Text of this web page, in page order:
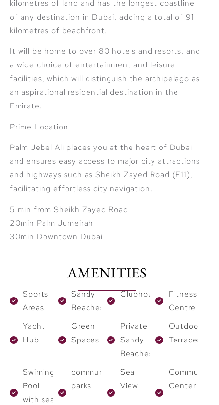
kilometres of land and has the longest coastline
of any destination in Dubai, adding a total of 91
kilometres of beachfront.
It will be home to over 80 hotels and resorts, and
a wide choice of entertainment and leisure
facilities, which will distinguish the archipelago as
an aspirational residential destination in the
Emirate.
Prime Location
Palm Jebel Ali places you at the heart of Dubai
and ensures easy access to major city attractions
and highways such as Sheikh Zayed Road (E11),
facilitating effortless city navigation.
5 min from Sheikh Zayed Road
20min Palm Jumeirah
30min Downtown Dubai
AMENITIES
Sports
Areas
Sandy
Beaches
Clubhouses
Fitness
Centre
Yacht
Hub
Green
Spaces
Private
Sandy
Beaches
Outdoor
Terraces
Swiming
Pool
with sea
community
parks
Sea
View
Community
Center